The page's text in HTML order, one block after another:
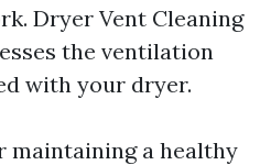
Dryer Vent Cleaning
the ventilation
with your dryer.
maintaining a healthy